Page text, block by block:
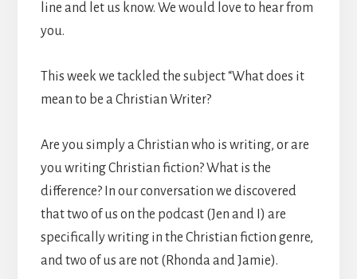
line and let us know. We would love to hear from
you.
This week we tackled the subject “What does it
mean to be a Christian Writer?
Are you simply a Christian who is writing, or are
you writing Christian fiction? What is the
difference? In our conversation we discovered
that two of us on the podcast (Jen and I) are
specifically writing in the Christian fiction genre,
and two of us are not (Rhonda and Jamie).